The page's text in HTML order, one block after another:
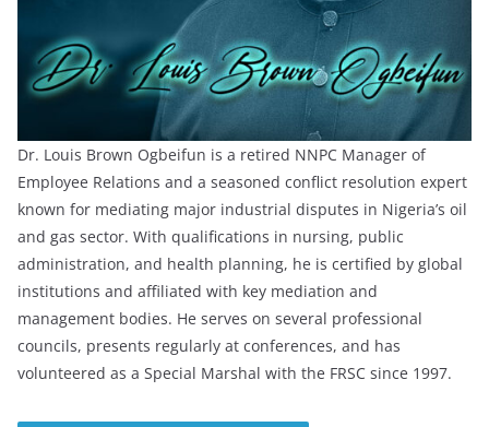
Dr. Louis Brown Ogbeifun is a retired NNPC Manager of
Employee Relations and a seasoned conflict resolution expert
known for mediating major industrial disputes in Nigeria’s oil
and gas sector. With qualifications in nursing, public
administration, and health planning, he is certified by global
institutions and affiliated with key mediation and
management bodies. He serves on several professional
councils, presents regularly at conferences, and has
volunteered as a Special Marshal with the FRSC since 1997.